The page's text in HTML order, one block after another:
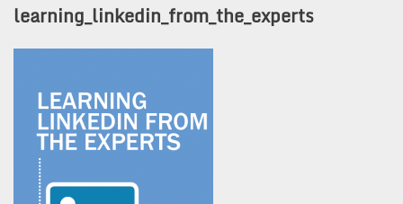
learning_linkedin_from_the_experts